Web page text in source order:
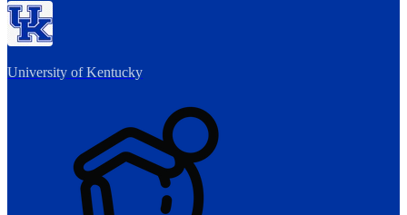
University of Kentucky